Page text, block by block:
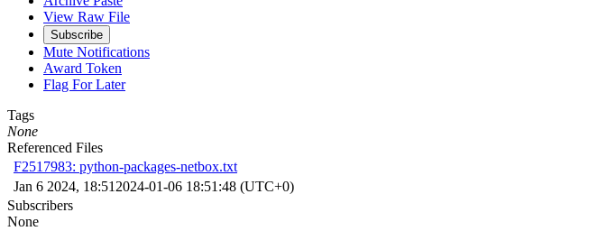
View Raw File
Subscribe
Mute Notifications
Award Token
Flag For Later
Tags
None
Referenced Files
F2517983: python-packages-netbox.txt
Jan 6 2024, 18:51 2024-01-06 18:51:48 (UTC+0)
Subscribers
None